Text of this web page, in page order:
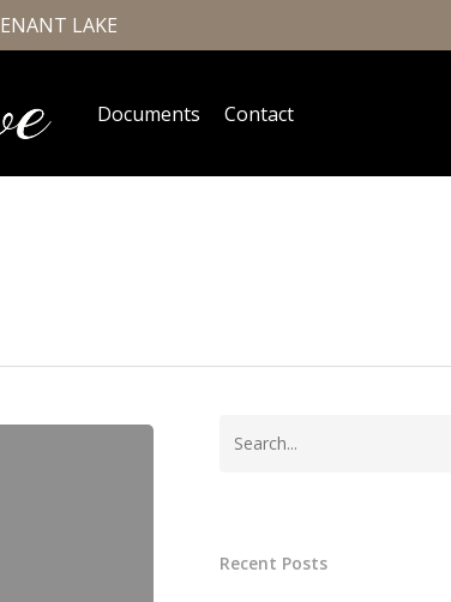
LAKE
Documents Contact
Recent Posts